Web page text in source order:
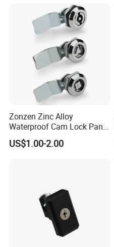
Zonzen Zinc Alloy
Waterproof Cam Lock Panel
Cam Lock for Cabinet
Drawer Ms705
US$1.00-2.00